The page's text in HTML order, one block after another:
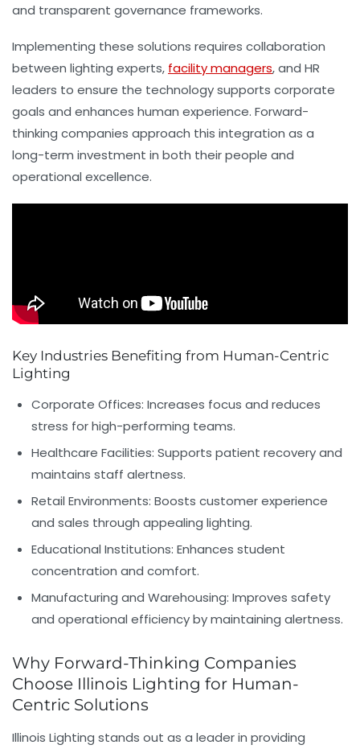
and transparent governance frameworks.
Implementing these solutions requires collaboration
between lighting experts, facility managers, and HR
leaders to ensure the technology supports corporate
goals and enhances human experience. Forward-
thinking companies approach this integration as a
long-term investment in both their people and
operational excellence.
Key Industries Benefiting from Human-Centric
Lighting
Corporate Offices: Increases focus and reduces
stress for high-performing teams.
Healthcare Facilities: Supports patient recovery and
maintains staff alertness.
Retail Environments: Boosts customer experience
and sales through appealing lighting.
Educational Institutions: Enhances student
concentration and comfort.
Manufacturing and Warehousing: Improves safety
and operational efficiency by maintaining alertness.
Why Forward-Thinking Companies
Choose Illinois Lighting for Human-
Centric Solutions
Illinois Lighting stands out as a leader in providing